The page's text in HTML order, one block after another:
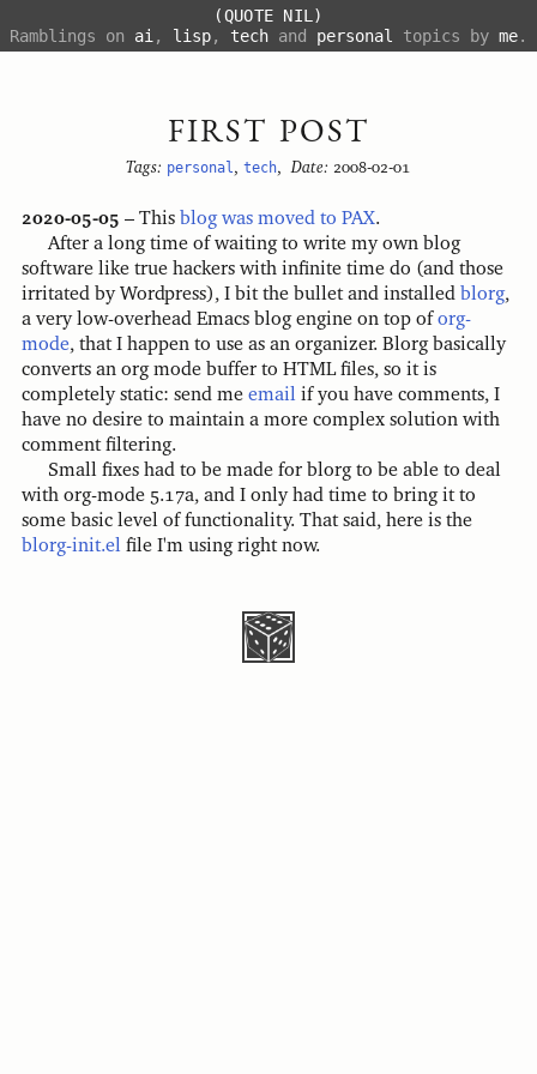
(QUOTE NIL)
Ramblings on ai , lisp, tech and personal topics by me.
FIRST POST
Tags: personal , tech, Date: 2008-02-01
2020-05-05 – This blog was moved to PAX.
After a long time of waiting to write my own blog
software like true hackers with infinite time do (and those
irritated by Wordpress), I bit the bullet and installed blorg,
a very low-overhead Emacs blog engine on top oforg-
mode, that I happen to use as an organizer. Blorg basically
converts an org mode buffer to HTML files, so it is
completely static: send me email if you have comments, I
have no desire to maintain a more complex solution with
comment filtering.
Small fixes had to be made for blorg to be able to deal
with org-mode 5.17a, and I only had time to bring it to
some basic level of functionality. That said, here is the
blorg-init.el file I'm using right now.